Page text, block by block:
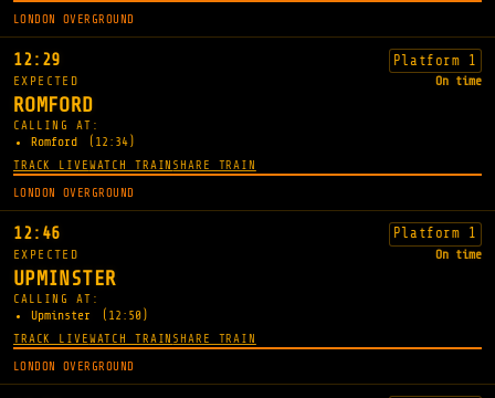
LONDON OVERGROUND
12:29 Platform 1
EXPECTED On time
ROMFORD
CALLING AT:
Romford
(12:34)
TRACK LIVEWATCH TRAIN SHARE TRAIN
LONDON OVERGROUND
12:46 Platform 1
EXPECTED On time
UPMINSTER
CALLING AT:
Upminster
(12:50)
TRACK LIVEWATCH TRAIN SHARE TRAIN
LONDON OVERGROUND